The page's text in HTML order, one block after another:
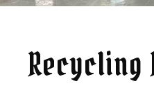
Recycling